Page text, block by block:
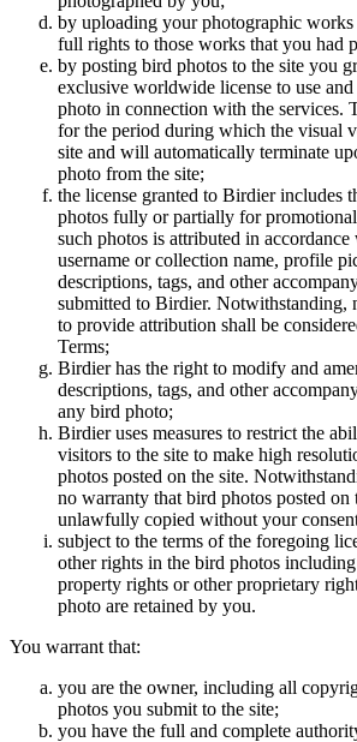
by uploading your photographic
full rights to those works that you had
by posting bird photos to the site you
exclusive worldwide license to use
photo in connection with the services.
for the period during which the visual
site and will automatically terminate
photo from the site;
the license granted to Birdier includes
photos fully or partially for
such photos is attributed in
username or collection name, profile
descriptions, tags, and other
submitted to Birdier. Notwithstanding,
to provide attribution shall be
Terms;
Birdier has the right to modify and
descriptions, tags, and other
any bird photo;
Birdier uses measures to restrict the
visitors to the site to make high
photos posted on the site.
no warranty that bird photos posted
unlawfully copied without your
subject to the terms of the foregoing
other rights in the bird photos
property rights or other proprietary
photo are retained by you.
You warrant that:
you are the owner, including all
photos you submit to the site;
you have the full and complete